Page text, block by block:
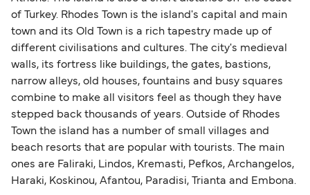
identification. Since Brexit, British citizens
traveling to EU countries must comply with
Schengen entry rules, including the 90-day limit
within any 180-day period. Border checks may
also take longer during busy periods. For the
most up-to-date information on post-Brexit
travel regulations, visit:Travel after Brexit.
of Turkey. Rhodes Town is the island's capital and main
town and its Old Town is a rich tapestry made up of
different civilisations and cultures. The city's medieval
walls, its fortress like buildings, the gates, bastions,
narrow alleys, old houses, fountains and busy squares
combine to make all visitors feel as though they have
stepped back thousands of years. Outside of Rhodes
Town the island has a number of small villages and
beach resorts that are popular with tourists. The main
ones are Faliraki, Lindos, Kremasti, Pefkos, Archangelos,
Haraki, Koskinou, Afantou, Paradisi, Trianta and Embona.